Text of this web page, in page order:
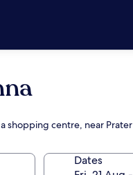
shopping centre, near Prater
Dates